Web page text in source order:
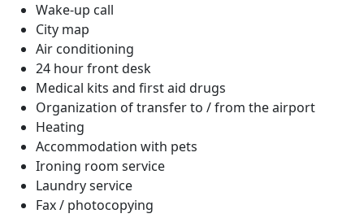
Wake-up call
City map
Air conditioning
24 hour front desk
Medical kits and first aid drugs
Organization of transfer to / from the airport
Heating
Accommodation with pets
Ironing room service
Laundry service
Fax / photocopying